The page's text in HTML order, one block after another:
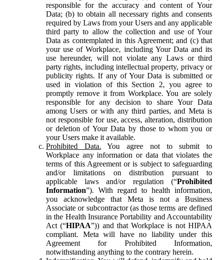
responsible for the accuracy and content of Your
Data; (b) to obtain all necessary rights and consents
required by Laws from your Users and any applicable
third party to allow the collection and use of Your
Data as contemplated in this Agreement; and (c) that
your use of Workplace, including Your Data and its
use hereunder, will not violate any Laws or third
party rights, including intellectual property, privacy or
publicity rights. If any of Your Data is submitted or
used in violation of this Section 2, you agree to
promptly remove it from Workplace. You are solely
responsible for any decision to share Your Data
among Users or with any third parties, and Meta is
not responsible for use, access, alteration, distribution
or deletion of Your Data by those to whom you or
your Users make it available.
Prohibited Data. You agree not to submit to
Workplace any information or data that violates the
terms of this Agreement or is subject to safeguarding
and/or limitations on distribution pursuant to
applicable laws and/or regulation (“Prohibited
Information”). With regard to health information,
you acknowledge that Meta is not a Business
Associate or subcontractor (as those terms are defined
in the Health Insurance Portability and Accountability
Act (“HIPAA”)) and that Workplace is not HIPAA
compliant. Meta will have no liability under this
Agreement for Prohibited Information,
notwithstanding anything to the contrary herein.